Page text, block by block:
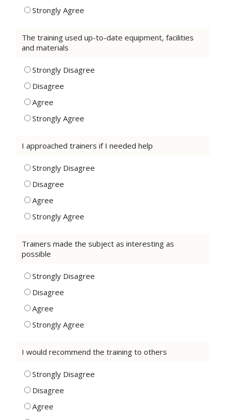
Strongly Agree
The training used up-to-date equipment, facilities
and materials
Strongly Disagree
Disagree
Agree
Strongly Agree
I approached trainers if I needed help
Strongly Disagree
Disagree
Agree
Strongly Agree
Trainers made the subject as interesting as
possible
Strongly Disagree
Disagree
Agree
Strongly Agree
I would recommend the training to others
Strongly Disagree
Disagree
Agree